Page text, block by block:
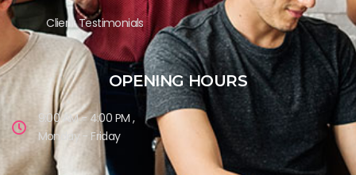
Client Testimonials
OPENING HOURS
9:00 AM - 4:00 PM ,
Monday - Friday